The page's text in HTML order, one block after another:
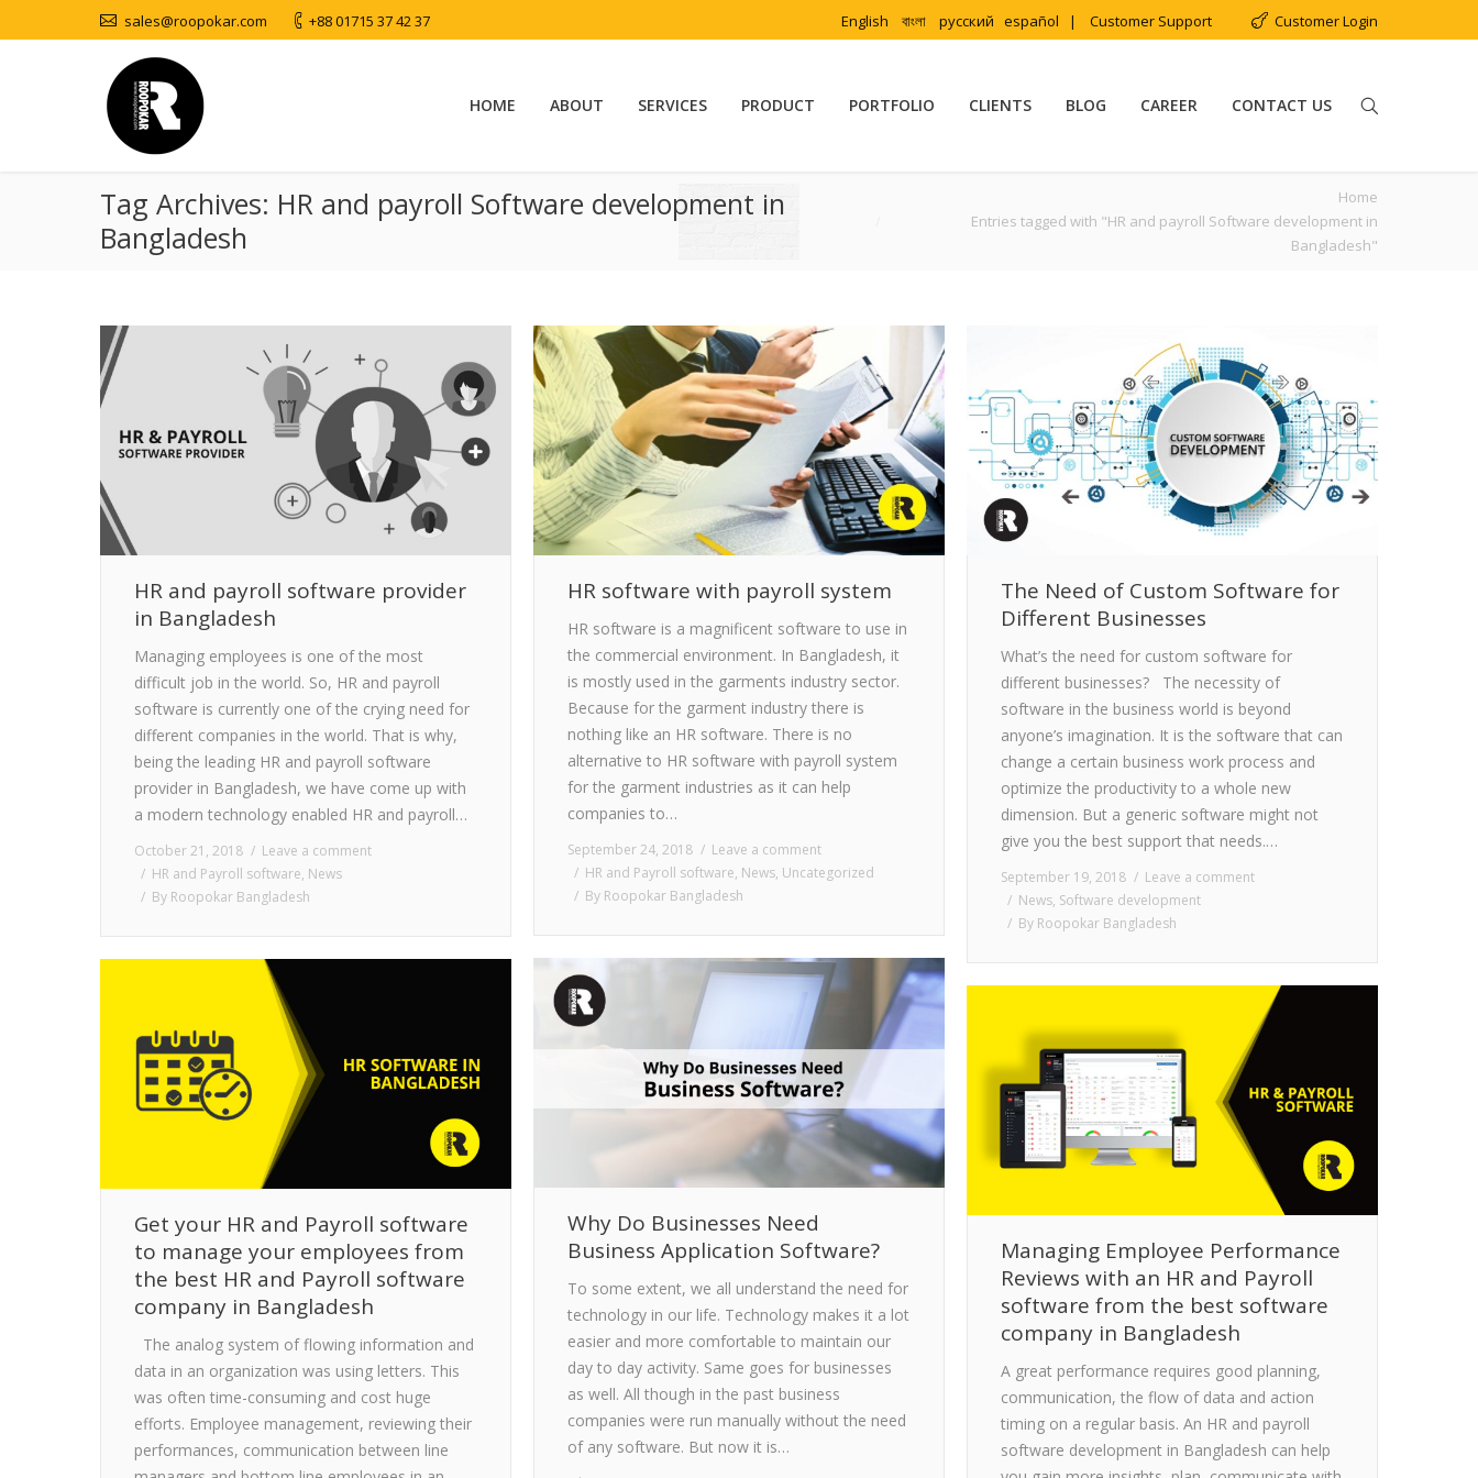
sales@roopokar.com +88 01715 37 42 37 English বাংলা русский español | Customer Support Customer Login
HOME ABOUT SERVICES PRODUCT PORTFOLIO CLIENTS BLOG CAREER CONTACT US
Tag Archives: HR and payroll Software development in
Bangladesh
Home
Entries tagged with "HR and payroll Software development in
Bangladesh"
HR and payroll software provider
in Bangladesh
Managing employees is one of the most
difficult job in the world. So, HR and payroll
software is currently one of the crying need for
different companies in the world. That is why,
being the leading HR and payroll software
provider in Bangladesh, we have come up with
a modern technology enabled HR and payroll…
October 21, 2018
Leave a comment
HR and Payroll software, News
By Roopokar Bangladesh
HR software with payroll system
HR software is a magnificent software to use in
the commercial environment. In Bangladesh, it
is mostly used in the garments industry sector.
Because for the garment industry there is
nothing like an HR software. There is no
alternative to HR software with payroll system
for the garment industries as it can help
companies to…
September 24, 2018
Leave a comment
HR and Payroll software, News, Uncategorized
By Roopokar Bangladesh
The Need of Custom Software for
Different Businesses
What’s the need for custom software for
different businesses? The necessity of
software in the business world is beyond
anyone’s imagination. It is the software that can
change a certain business work process and
optimize the productivity to a whole new
dimension. But a generic software might not
give you the best support that needs.…
September 19, 2018
Leave a comment
News, Software development
By Roopokar Bangladesh
Why Do Businesses Need
Business Application Software?
To some extent, we all understand the need for
technology in our life. Technology makes it a lot
easier and more comfortable to maintain our
day to day activity. Same goes for businesses
as well. All though in the past business
companies were run manually without the need
of any software. But now it is…
Get your HR and Payroll software
to manage your employees from
the best HR and Payroll software
company in Bangladesh
The analog system of flowing information and
data in an organization was using letters. This
was often time-consuming and cost huge
efforts. Employee management, reviewing their
performances, communication between line
Managing Employee Performance
Reviews with an HR and Payroll
software from the best software
company in Bangladesh
A great performance requires good planning,
communication, the flow of data and action
timing on a regular basis. An HR and payroll
software development in Bangladesh can help